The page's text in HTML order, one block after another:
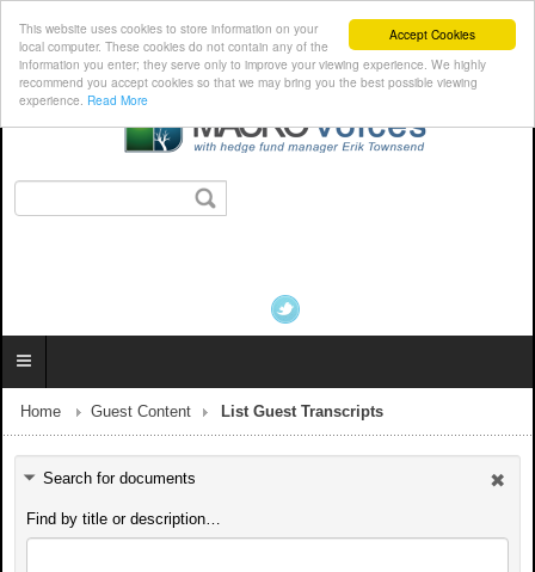
Accept Cookies
This website uses cookies to store information on your
local computer. These cookies do not contain any of the
information you enter; they serve only to improve your viewing experience. We highly
recommend you accept cookies so that we may bring you the best possible viewing
experience. Read More
Home Guest Content List Guest Transcripts
Search for documents
Find by title or description…